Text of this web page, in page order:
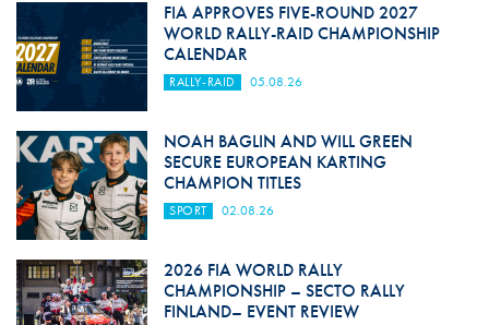
FIA APPROVES FIVE-ROUND 2027
WORLD RALLY-RAID CHAMPIONSHIP
CALENDAR
RALLY-RAID 05.08.26
NOAH BAGLIN AND WILL GREEN
SECURE EUROPEAN KARTING
CHAMPION TITLES
SPORT 02.08.26
2026 FIA WORLD RALLY
CHAMPIONSHIP – SECTO RALLY
FINLAND– EVENT REVIEW